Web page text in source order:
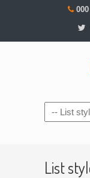
Navigation
List